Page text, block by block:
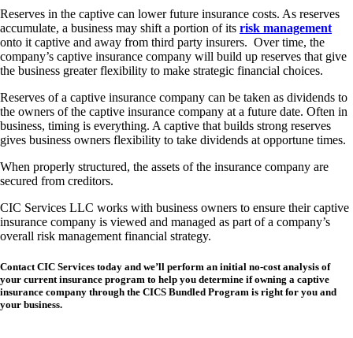
Reserves in the captive can lower future insurance costs. As reserves
accumulate, a business may shift a portion of its risk management
onto it captive and away from third party insurers. Over time, the
company’s captive insurance company will build up reserves that give
the business greater flexibility to make strategic financial choices.
Reserves of a captive insurance company can be taken as dividends to
the owners of the captive insurance company at a future date. Often in
business, timing is everything. A captive that builds strong reserves
gives business owners flexibility to take dividends at opportune times.
When properly structured, the assets of the insurance company are
secured from creditors.
CIC Services LLC works with business owners to ensure their captive
insurance company is viewed and managed as part of a company’s
overall risk management financial strategy.
Contact CIC Services today and we’ll perform an initial no-cost analysis of
your current insurance program to help you determine if owning a captive
insurance company through the CICS Bundled Program is right for you and
your business.